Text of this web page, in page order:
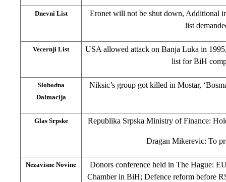
Dnevni List
Eronet will not be shut down, Additional
list
Vecernji List
USA allowed attack on Banja Luka in
list for BiH
Slobodna
Dalmacija
Niksic’s group got killed in Mostar,
Glas Srpske Republika Srpska Ministry of Finance:
Dragan Mikerevic: To
Nezavisne Novine
Donors conference held in The Hague:
Chamber in BiH; Defence reform before